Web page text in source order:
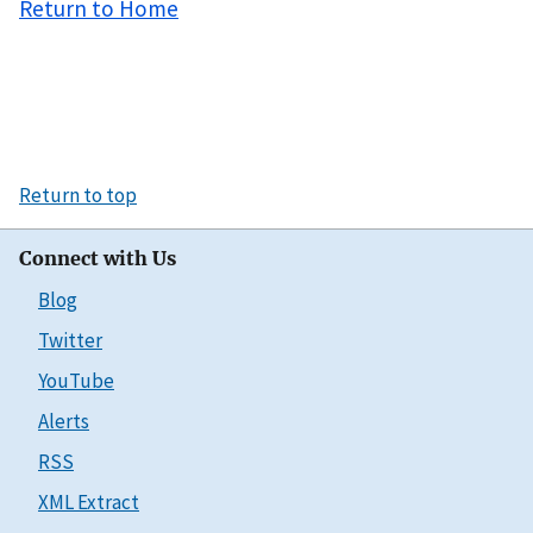
Return to Home
Return to top
Connect with Us
Blog
Twitter
YouTube
Alerts
RSS
XML Extract